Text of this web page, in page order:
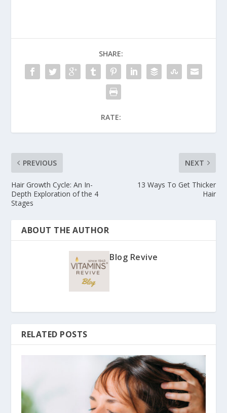
SHARE:
RATE:
PREVIOUS
Hair Growth Cycle: An In-
Depth Exploration of the 4
Stages
NEXT
13 Ways To Get Thicker
Hair
ABOUT THE AUTHOR
Blog Revive
RELATED POSTS